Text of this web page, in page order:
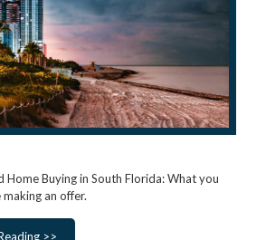
Home Buying in South Florida: What you
an offer.
>>